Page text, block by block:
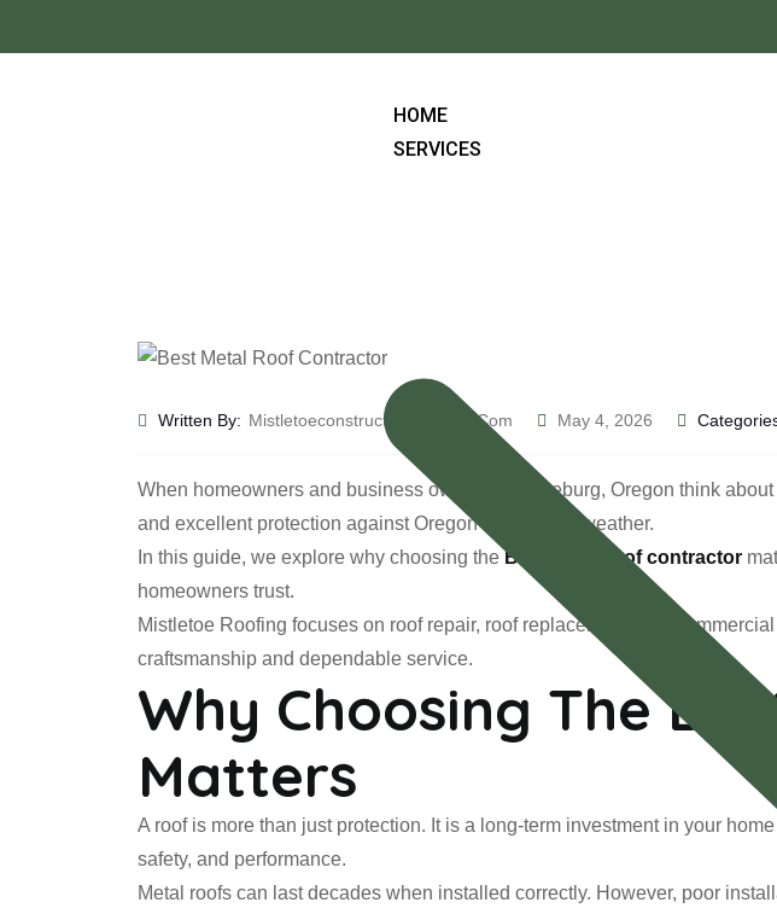
HOME
SERVICES
Written By: Mistletoeconstruction@gmail.com May 4, 2026
When homeowners and business owners in Roseburg, Oregon think
and excellent protection against Oregon’s changing weather.
In this guide, we explore why choosing theBest Metal roof contractor
homeowners trust.
Mistletoe Roofing focuses on roof repair, roof replacement, and
craftsmanship and dependable service.
Why Choosing The
Matters
A roof is more than just protection. It is a long-term investment in your
safety, and performance.
Metal roofs can last decades when installed correctly. However, poor